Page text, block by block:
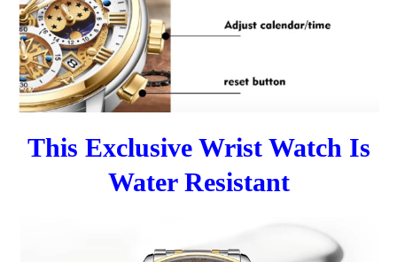
This Exclusive Wrist Watch Is
Water Resistant